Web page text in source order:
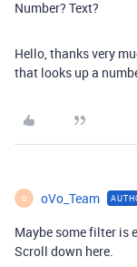
Number? Text?
Hello, thanks very
that looks up a
O oVo_Team
Maybe some filter is
Scroll down here.